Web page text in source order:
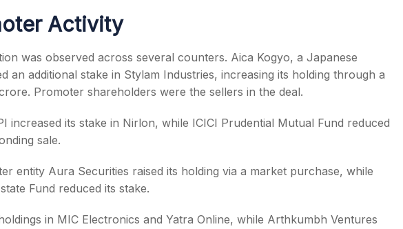
Activity
was observed across several counters. Aica Kogyo, a Japanese
an additional stake in Stylam Industries, increasing its holding through a
Promoter shareholders were the sellers in the deal.
increased its stake in Nirlon, while ICICI Prudential Mutual Fund reduced
sale.
entity Aura Securities raised its holding via a market purchase, while
Fund reduced its stake.
in MIC Electronics and Yatra Online, while Arthkumbh Ventures